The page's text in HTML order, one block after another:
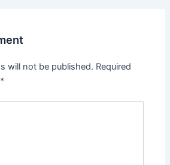
will not be published. Required
*